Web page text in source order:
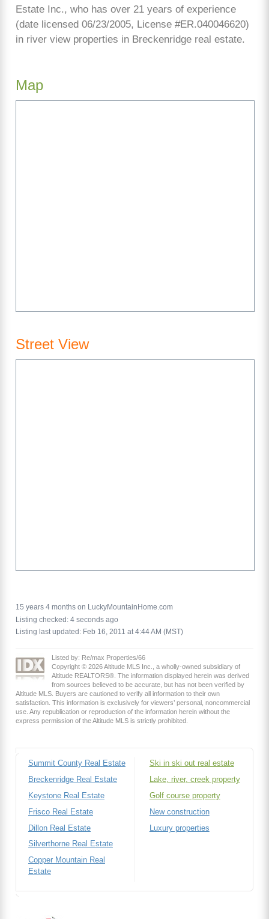
Estate Inc., who has over 21 years of experience
(date licensed 06/23/2005, License #ER.040046620)
in river view properties in Breckenridge real estate.
Map
Street View
15 years 4 months on LuckyMountainHome.com
Listing checked: 4 seconds ago
Listing last updated: Feb 16, 2011 at 4:44 AM (MST)
Listed by: Re/max Properties/66
Copyright © 2026 Altitude MLS Inc., a wholly-owned subsidiary of
Altitude REALTORS®. The information displayed herein was derived
from sources believed to be accurate, but has not been verified by
Altitude MLS. Buyers are cautioned to verify all information to their own
satisfaction. This information is exclusively for viewers’ personal, noncommercial
use. Any republication or reproduction of the information herein without the
express permission of the Altitude MLS is strictly prohibited.
Summit County Real Estate
Breckenridge Real Estate
Keystone Real Estate
Frisco Real Estate
Dillon Real Estate
Silverthorne Real Estate
Copper Mountain Real
Estate
Ski in ski out real estate
Lake, river, creek property
Golf course property
New construction
Luxury properties